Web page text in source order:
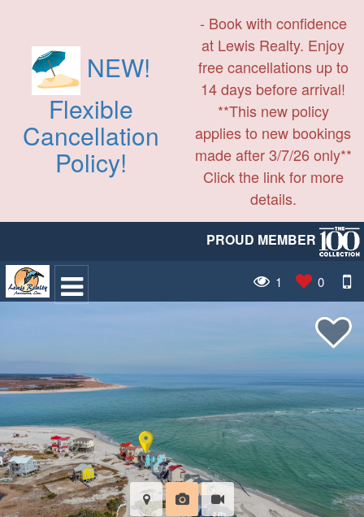
NEW!
Flexible
Cancellation
Policy!
- Book with confidence
at Lewis Realty. Enjoy
free cancellations up to
14 days before arrival!
**This new policy
applies to new bookings
made after 3/7/26 only**
Click the link for more
details.
PROUD MEMBER
1 0